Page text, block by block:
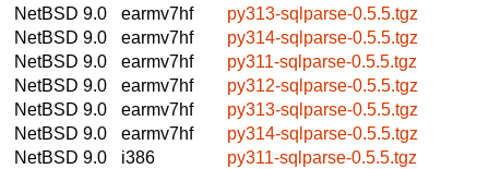
NetBSD 9.0
earmv7hf
py313-sqlparse-0.5.5.tgz
NetBSD 9.0
earmv7hf
py314-sqlparse-0.5.5.tgz
NetBSD 9.0
earmv7hf
py311-sqlparse-0.5.5.tgz
NetBSD 9.0
earmv7hf
py312-sqlparse-0.5.5.tgz
NetBSD 9.0
earmv7hf
py313-sqlparse-0.5.5.tgz
NetBSD 9.0
earmv7hf
py314-sqlparse-0.5.5.tgz
NetBSD 9.0
i386
py311-sqlparse-0.5.5.tgz